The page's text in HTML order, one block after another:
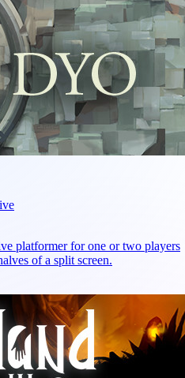
platformer for one or two players
of a split screen.